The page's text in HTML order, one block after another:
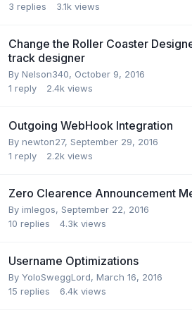
3 replies 3.1k views
Change the Roller Coaster
track designer
By Nelson340, October 9, 2016
1 reply 2.4k views
Outgoing WebHook Integration
By newton27, September 29, 2016
1 reply 2.2k views
Zero Clearence Announcement
By imlegos, September 22, 2016
10 replies 4.3k views
Username Optimizations
By YoloSweggLord, March 16, 2016
15 replies 6.4k views